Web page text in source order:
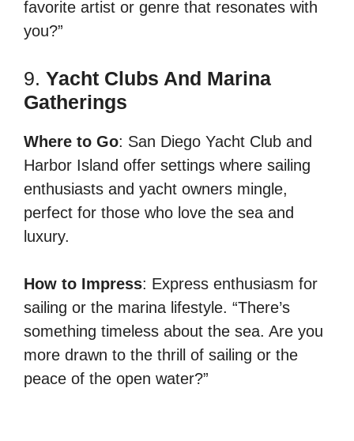
favorite artist or genre that resonates with
you?”
9. Yacht Clubs And Marina
Gatherings
Where to Go: San Diego Yacht Club and
Harbor Island offer settings where sailing
enthusiasts and yacht owners mingle,
perfect for those who love the sea and
luxury.
How to Impress: Express enthusiasm for
sailing or the marina lifestyle. “There’s
something timeless about the sea. Are you
more drawn to the thrill of sailing or the
peace of the open water?”